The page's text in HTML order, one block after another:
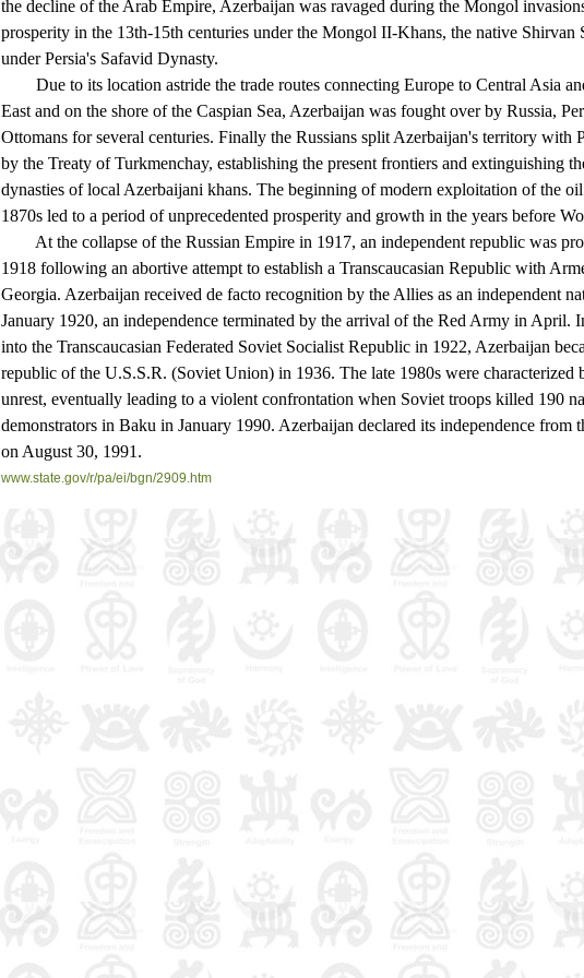
the decline of the Arab Empire, Azerbaijan was ravaged during the Mongol
prosperity in the 13th-15th centuries under the Mongol II-Khans, the native Shirvan
under Persia's Safavid Dynasty.
Due to its location astride the trade routes connecting Europe to Central Asia
East and on the shore of the Caspian Sea, Azerbaijan was fought over by Russia,
Ottomans for several centuries. Finally the Russians split Azerbaijan's territory with
by the Treaty of Turkmenchay, establishing the present frontiers and extinguishing
dynasties of local Azerbaijani khans. The beginning of modern exploitation of the
1870s led to a period of unprecedented prosperity and growth in the years before
At the collapse of the Russian Empire in 1917, an independent republic was
1918 following an abortive attempt to establish a Transcaucasian Republic with
Georgia. Azerbaijan received de facto recognition by the Allies as an independent
January 1920, an independence terminated by the arrival of the Red Army in April.
into the Transcaucasian Federated Soviet Socialist Republic in 1922, Azerbaijan
republic of the U.S.S.R. (Soviet Union) in 1936. The late 1980s were characterized
unrest, eventually leading to a violent confrontation when Soviet troops killed 190
demonstrators in Baku in January 1990. Azerbaijan declared its independence from
on August 30, 1991.
www.state.gov/r/pa/ei/bgn/2909.htm